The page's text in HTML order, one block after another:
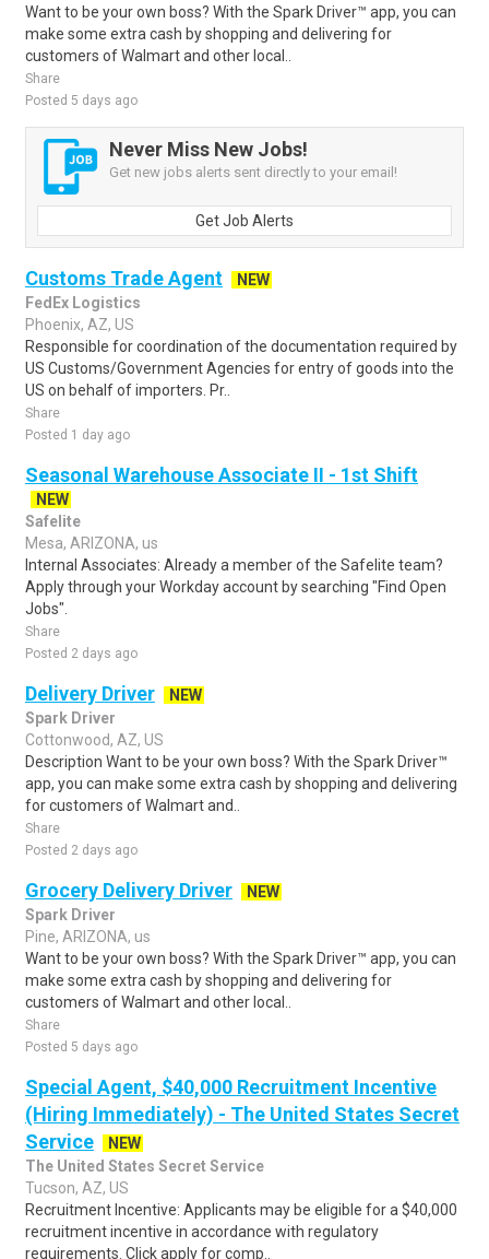
Want to be your own boss? With the Spark Driver™ app, you can
make some extra cash by shopping and delivering for
customers of Walmart and other local..
Share
Posted 5 days ago
Never Miss New Jobs!
Get new jobs alerts sent directly to your email!
Get Job Alerts
Customs Trade Agent
NEW
FedEx Logistics
Phoenix, AZ, US
Responsible for coordination of the documentation required by
US Customs/Government Agencies for entry of goods into the
US on behalf of importers. Pr..
Share
Posted 1 day ago
Seasonal Warehouse Associate II - 1st Shift
NEW
Safelite
Mesa, ARIZONA, us
Internal Associates: Already a member of the Safelite team?
Apply through your Workday account by searching "Find Open
Jobs".
Share
Posted 2 days ago
Delivery Driver
NEW
Spark Driver
Cottonwood, AZ, US
Description Want to be your own boss? With the Spark Driver™
app, you can make some extra cash by shopping and delivering
for customers of Walmart and..
Share
Posted 2 days ago
Grocery Delivery Driver
NEW
Spark Driver
Pine, ARIZONA, us
Want to be your own boss? With the Spark Driver™ app, you can
make some extra cash by shopping and delivering for
customers of Walmart and other local..
Share
Posted 5 days ago
Special Agent, $40,000 Recruitment Incentive
(Hiring Immediately) - The United States Secret
Service
NEW
The United States Secret Service
Tucson, AZ, US
Recruitment Incentive: Applicants may be eligible for a $40,000
recruitment incentive in accordance with regulatory
requirements. Click apply for comp..